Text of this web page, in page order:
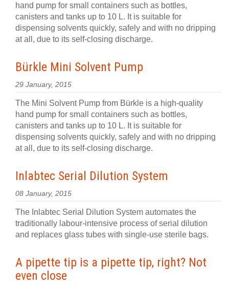
hand pump for small containers such as bottles,
canisters and tanks up to 10 L. It is suitable for
dispensing solvents quickly, safely and with no dripping
at all, due to its self-closing discharge.
Bürkle Mini Solvent Pump
29 January, 2015
The Mini Solvent Pump from Bürkle is a high-quality
hand pump for small containers such as bottles,
canisters and tanks up to 10 L. It is suitable for
dispensing solvents quickly, safely and with no dripping
at all, due to its self-closing discharge.
Inlabtec Serial Dilution System
08 January, 2015
The Inlabtec Serial Dilution System automates the
traditionally labour-intensive process of serial dilution
and replaces glass tubes with single-use sterile bags.
A pipette tip is a pipette tip, right? Not
even close